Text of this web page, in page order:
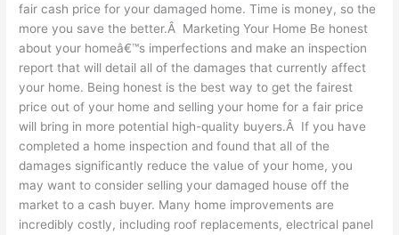
fair cash price for your damaged home. Time is money, so the
more you save the better.Â Marketing Your Home Be honest
about your homeâ€™s imperfections and make an inspection
report that will detail all of the damages that currently affect
your home. Being honest is the best way to get the fairest
price out of your home and selling your home for a fair price
will bring in more potential high-quality buyers.Â If you have
completed a home inspection and found that all of the
damages significantly reduce the value of your home, you
may want to consider selling your damaged house off the
market to a cash buyer. Many home improvements are
incredibly costly, including roof replacements, electrical panel